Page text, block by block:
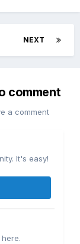
NEXT
comment
a comment
It's easy!